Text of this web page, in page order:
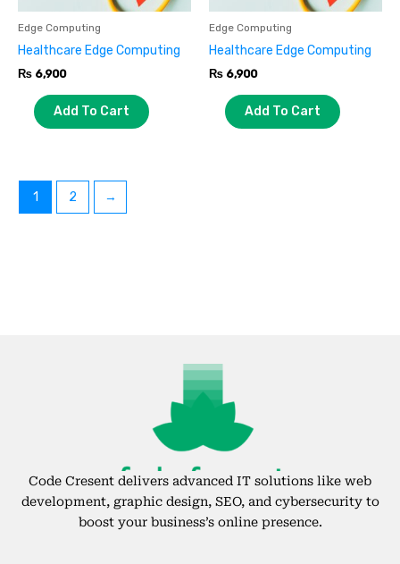
Edge Computing
Healthcare Edge Computing
₨ 6,900
Add To Cart
Edge Computing
Healthcare Edge Computing
₨ 6,900
Add To Cart
1 2 →
Code Cresent delivers advanced IT solutions like web
development, graphic design, SEO, and cybersecurity to
boost your business’s online presence.